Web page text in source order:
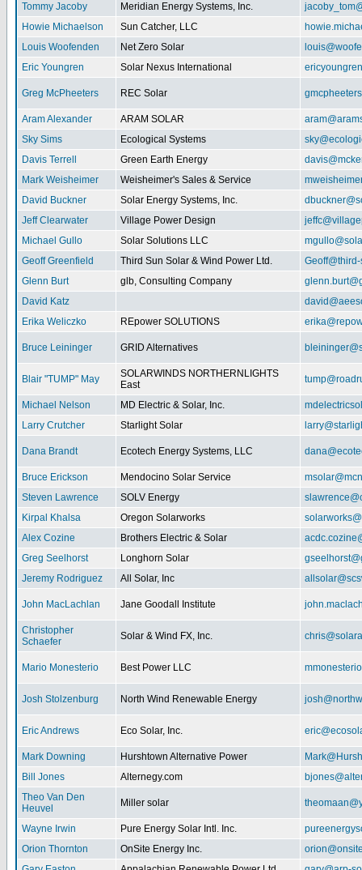
Tommy Jacoby
Meridian Energy Systems, Inc.
Howie Michaelson
Sun Catcher, LLC
Louis Woofenden
Net Zero Solar
Eric Youngren
Solar Nexus International
Greg McPheeters REC Solar
Aram Alexander ARAM SOLAR
Sky Sims
Ecological Systems
Davis Terrell
Green Earth Energy
Mark Weisheimer
Weisheimer's Sales & Service
David Buckner
Solar Energy Systems, Inc.
Jeff Clearwater
Village Power Design
Michael Gullo
Solar Solutions LLC
Geoff Greenfield
Third Sun Solar & Wind Power Ltd.
Glenn Burt
glb, Consulting Company
David Katz
Erika Weliczko
REpower SOLUTIONS
Bruce Leininger GRID Alternatives
Blair "TUMP" May
SOLARWINDS NORTHERNLIGHTS
East
Michael Nelson MD Electric & Solar, Inc.
Larry Crutcher
Starlight Solar
Dana Brandt Ecotech Energy Systems, LLC
Bruce Erickson Mendocino Solar Service
Steven Lawrence
SOLV Energy
Kirpal Khalsa
Oregon Solarworks
Alex Cozine
Brothers Electric & Solar
Greg Seelhorst
Longhorn Solar
Jeremy Rodriguez
All Solar, Inc
John MacLachlan Jane Goodall Institute
Christopher
Schaefer
Solar & Wind FX, Inc.
Mario Monesterio Best Power LLC
Josh Stolzenburg North Wind Renewable Energy
Eric Andrews Eco Solar, Inc.
Mark Downing Hurshtown Alternative Power
Bill Jones
Alternegy.com
Theo Van Den
Heuvel
Miller solar
Wayne Irwin Pure Energy Solar Intl. Inc.
Orion Thornton
OnSite Energy Inc.